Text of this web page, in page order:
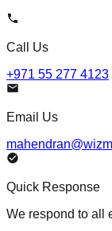
Call Us
+971 55 277 4123
Email Us
Quick Response
We respond to all